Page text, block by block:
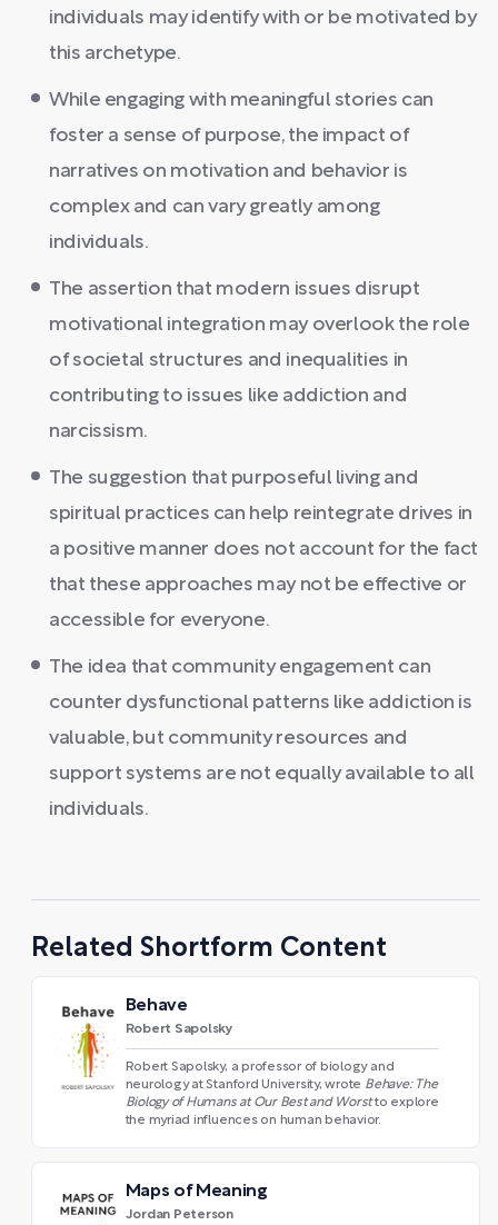
individuals may identify with or be motivated by
this archetype.
While engaging with meaningful stories can
foster a sense of purpose, the impact of
narratives on motivation and behavior is
complex and can vary greatly among
individuals.
The assertion that modern issues disrupt
motivational integration may overlook the role
of societal structures and inequalities in
contributing to issues like addiction and
narcissism.
The suggestion that purposeful living and
spiritual practices can help reintegrate drives in
a positive manner does not account for the fact
that these approaches may not be effective or
accessible for everyone.
The idea that community engagement can
counter dysfunctional patterns like addiction is
valuable, but community resources and
support systems are not equally available to all
individuals.
Related Shortform Content
Behave
Robert Sapolsky
Robert Sapolsky, a professor of biology and
neurology at Stanford University, wrote Behave: The
Biology of Humans at Our Best and Worstto explore
the myriad influences on human behavior.
Maps of Meaning
Jordan Peterson